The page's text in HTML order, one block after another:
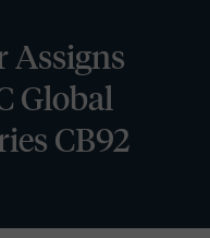
Assigns
Global
CB92